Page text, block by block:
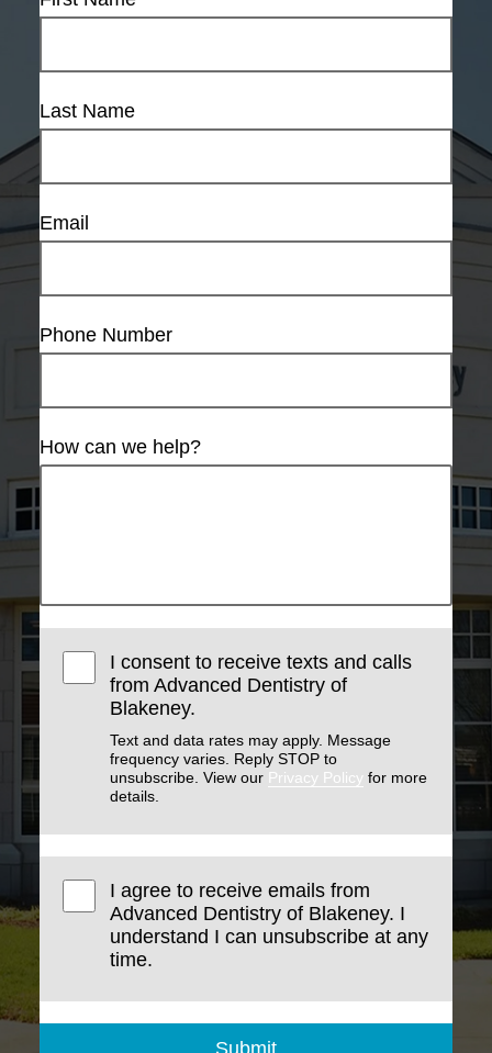
Last Name
Email
Phone Number
How can we help?
I consent to receive texts and calls
from Advanced Dentistry of
Blakeney.
Text and data rates may apply. Message
frequency varies. Reply STOP to
unsubscribe. View our Privacy Policy for more
details.
I agree to receive emails from
Advanced Dentistry of Blakeney. I
understand I can unsubscribe at any
time.
Submit